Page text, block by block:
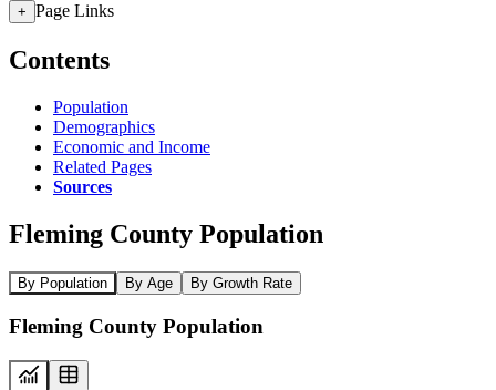
+ Page Links
Contents
Population
Demographics
Economic and Income
Related Pages
Sources
Fleming County Population
By Population By Age By Growth Rate
Fleming County Population